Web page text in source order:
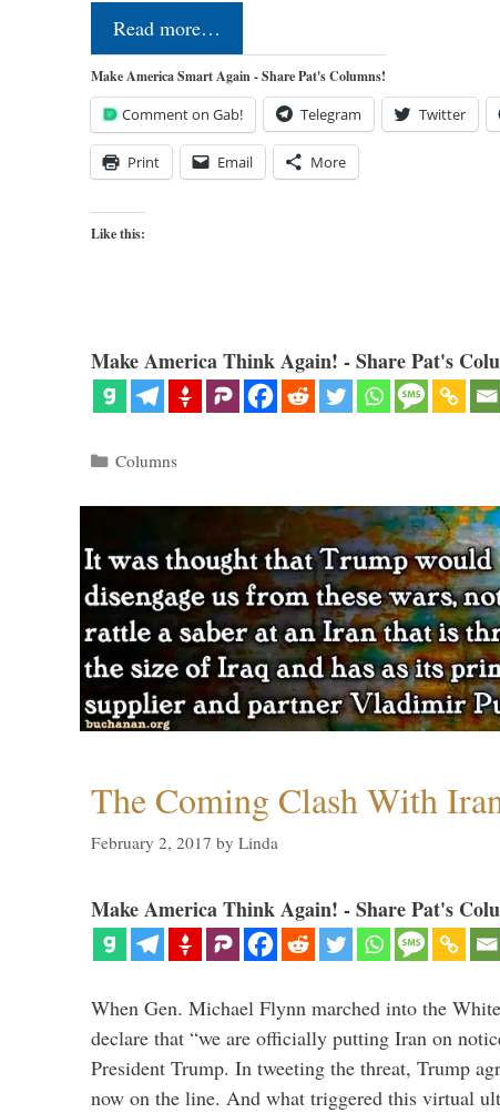
Read more…
Make America Smart Again - Share Pat's Columns!
Comment on Gab! Telegram Twitter
Print Email More
Like this:
Make America Think Again! - Share Pat's
Categories
Columns
The Coming Clash With
February 2, 2017 by Linda
Make America Think Again! - Share Pat's
When Gen. Michael Flynn marched into the
declare that “we are officially putting Iran on
President Trump. In tweeting the threat, Trump
now on the line. And what triggered this virtual